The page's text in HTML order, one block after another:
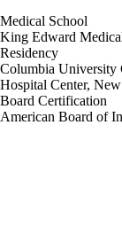
Medical School
King Edward
Residency
Columbia University
Hospital Center,
Board Certification
American Board of